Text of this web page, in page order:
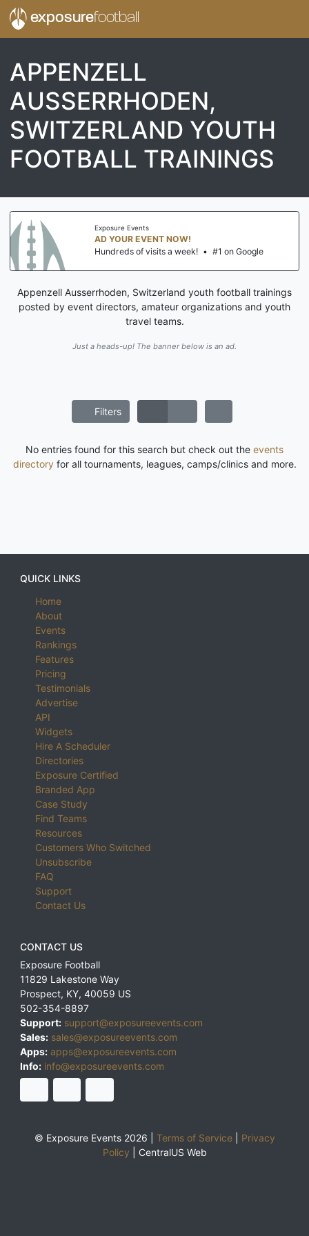
exposurefootball
APPENZELL
AUSSERRHODEN,
SWITZERLAND YOUTH
FOOTBALL TRAININGS
Exposure Events
AD YOUR EVENT NOW!
Hundreds of visits a week! • #1 on Google
Appenzell Ausserrhoden, Switzerland youth football trainings
posted by event directors, amateur organizations and youth
travel teams.
Just a heads-up! The banner below is an ad.
Filters
No entries found for this search but check out the events
directoryfor all tournaments, leagues, camps/clinics and more.
QUICK LINKS
Home
About
Events
Rankings
Features
Pricing
Testimonials
Advertise
API
Widgets
Hire A Scheduler
Directories
Exposure Certified
Branded App
Case Study
Find Teams
Resources
Customers Who Switched
Unsubscribe
FAQ
Support
Contact Us
CONTACT US
Exposure Football
11829 Lakestone Way
Prospect, KY, 40059 US
502-354-8897
Support: support@exposureevents.com
Sales: sales@exposureevents.com
Apps: apps@exposureevents.com
Info: info@exposureevents.com
© Exposure Events 2026 | Terms of Service| Privacy
Policy
CentralUS Web